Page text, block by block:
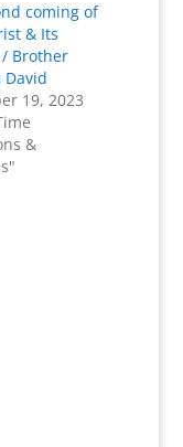
coming of
& Its
Brother
David
19, 2023
&